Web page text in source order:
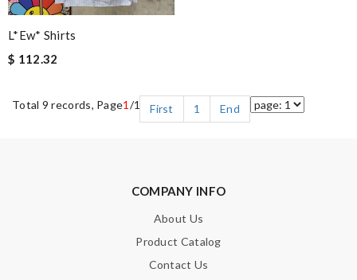
L*ew* Shirts
$ 112.32
Total 9 records, Page1 /1 First 1 End
COMPANY INFO
About Us
Product Catalog
Contact Us